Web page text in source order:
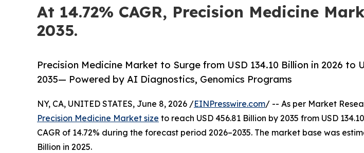
At 14.72% CAGR, Precision Medicine
2035.
Precision Medicine Market to Surge from USD 134.10 Billion in 2026 to
2035— Powered by AI Diagnostics, Genomics Programs
NY, CA, UNITED STATES, June 8, 2026 /EINPresswire.com/ -- As per Market
Precision Medicine Market size to reach USD 456.81 Billion by 2035 from USD
CAGR of 14.72% during the forecast period 2026–2035. The market base was
Billion in 2025.